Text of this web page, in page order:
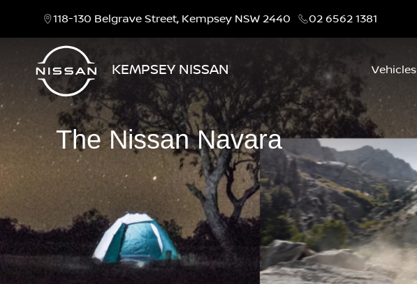
118-130 Belgrave Street, Kempsey NSW 2440 02 6562 1381
KEMPSEY NISSAN Vehicles
The Nissan Navara